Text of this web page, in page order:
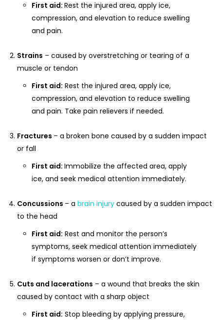
First aid: Rest the injured area, apply ice,
compression, and elevation to reduce swelling
and pain.
Strains – caused by overstretching or tearing of a
muscle or tendon
First aid: Rest the injured area, apply ice,
compression, and elevation to reduce swelling
and pain. Take pain relievers if needed.
Fractures – a broken bone caused by a sudden impact
or fall
First aid: Immobilize the affected area, apply
ice, and seek medical attention immediately.
Concussions – a brain injury caused by a sudden impact
to the head
First aid: Rest and monitor the person’s
symptoms, seek medical attention immediately
if symptoms worsen or don’t improve.
Cuts and lacerations – a wound that breaks the skin
caused by contact with a sharp object
First aid: Stop bleeding by applying pressure,